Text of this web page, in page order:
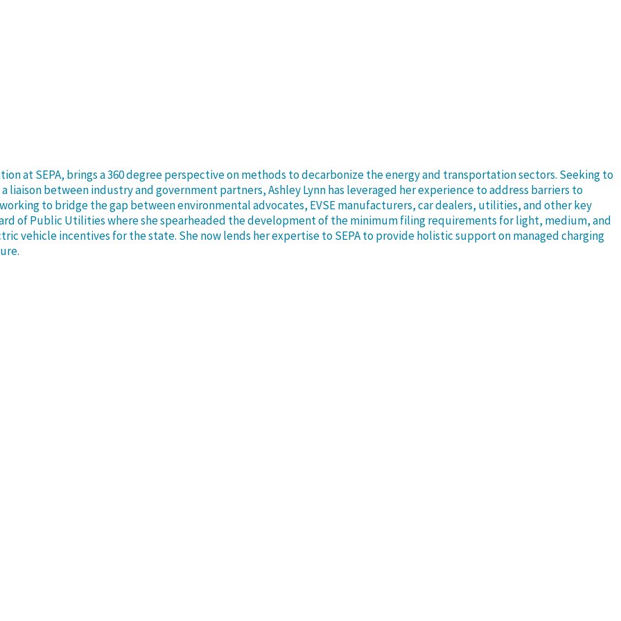
at SEPA, brings a 360 degree perspective on methods to decarbonize the energy and transportation sectors. Seeking to
between industry and government partners, Ashley Lynn has leveraged her experience to address barriers to
to bridge the gap between environmental advocates, EVSE manufacturers, car dealers, utilities, and other key
of Public Utilities where she spearheaded the development of the minimum filing requirements for light, medium, and
vehicle incentives for the state. She now lends her expertise to SEPA to provide holistic support on managed charging